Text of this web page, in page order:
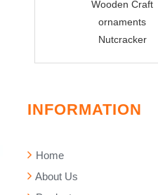
Wooden Craft
ornaments
Nutcracker
INFORMATION
Home
About Us